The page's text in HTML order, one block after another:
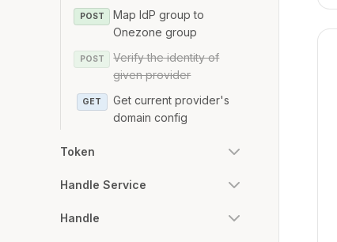
POST
Map IdP group to
Onezone group
POST
Verify the identity of
given provider
GET
Get current provider's
domain config
Token
Handle Service
Handle